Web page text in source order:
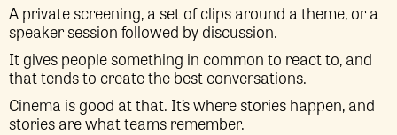
A private screening, a set of clips around a theme, or a
speaker session followed by discussion.
It gives people something in common to react to, and
that tends to create the best conversations.
Cinema is good at that. It’s where stories happen, and
stories are what teams remember.